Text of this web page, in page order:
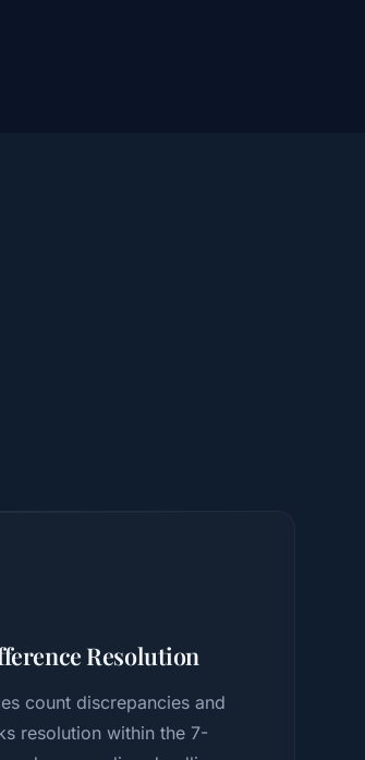
Resolution
count discrepancies and
resolution within the 7-